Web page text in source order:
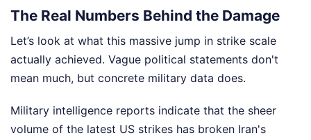
The Real Numbers Behind the Damage
Let’s look at what this massive jump in strike scale
actually achieved. Vague political statements don't
mean much, but concrete military data does.
Military intelligence reports indicate that the sheer
volume of the latest US strikes has broken Iran's